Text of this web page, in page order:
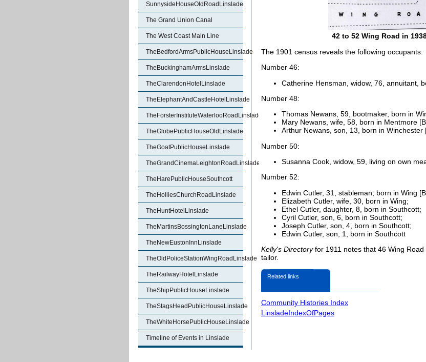
SunnysideHouseOldRoadLinslade
The Grand Union Canal
The West Coast Main Line
TheBedfordArmsPublicHouseLinslade
TheBuckinghamArmsLinslade
TheClarendonHotelLinslade
TheElephantAndCastleHotelLinslade
TheForsterInstituteWaterlooRoadLinslade
TheGlobePublicHouseOldLinslade
TheGoatPublicHouseLinslade
TheGrandCinemaLeightonRoadLinslade
TheHarePublicHouseSouthcott
TheHolliesChurchRoadLinslade
TheHuntHotelLinslade
TheMartinsBossingtonLaneLinslade
TheNewEustonInnLinslade
TheOldPoliceStationWingRoadLinslade
TheRailwayHotelLinslade
TheShipPublicHouseLinslade
TheStagsHeadPublicHouseLinslade
TheWhiteHorsePublicHouseLinslade
Timeline of Events in Linslade
42 to 52 Wing Road in
The 1901 census reveals the following occupants:
Number 46:
Catherine Hensman, widow, 76, annuitant,
Number 48:
Thomas Newans, 59, bootmaker, born in
Mary Newans, wife, 58, born in Mentmore
Arthur Newans, son, 13, born in Winchester
Number 50:
Susanna Cook, widow, 59, living on own
Number 52:
Edwin Cutler, 31, stableman; born in Wing
Elizabeth Cutler, wife, 30, born in Wing;
Ethel Cutler, daughter, 8, born in Southcott;
Cyril Cutler, son, 6, born in Southcott;
Joseph Cutler, son, 4, born in Southcott;
Edwin Cutler, son, 1, born in Southcott
Kelly's Directoryfor 1911 notes that 46 Wing
tailor.
Related links
Community Histories Index
LinsladeIndexOfPages